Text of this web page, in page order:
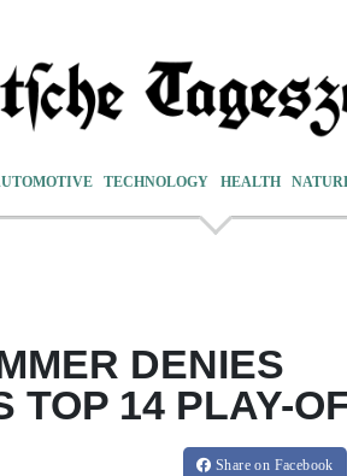
TECHNOLOGY HEALTH
DENIES
TOP 14 PLAY-
Shareon Facebook